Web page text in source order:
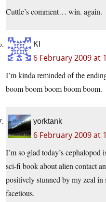
Cuttle’s comment… win. again.
KI
6 February 2009 at
I’m kinda reminded of the
boom boom boom boom boom.
yorktank
6 February 2009 at
I’m so glad today’s
sci-fi book about alien contact
positively stunned by my zeal
facetious.